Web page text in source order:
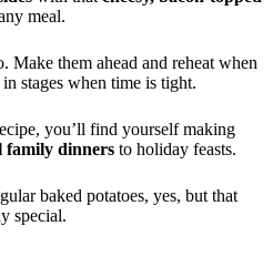
meal.
Make them ahead and reheat when
stages when time is tight.
you’ll find yourself making
family dinners to holiday feasts.
baked potatoes, yes, but that
special.